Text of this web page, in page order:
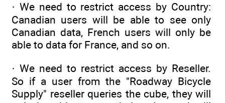
· We need to restrict access by Country:
Canadian users will be able to see only
Canadian data, French users will only be
able to data for France, and so on.
· We need to restrict access by Reseller.
So if a user from the "Roadway Bicycle
Supply" reseller queries the cube, they will